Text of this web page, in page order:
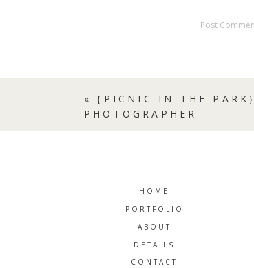
«{PICNIC IN THE
PHOTOGRAPHER
CONTACT
DETAILS
ABOUT
PORTFOLIO
HOME